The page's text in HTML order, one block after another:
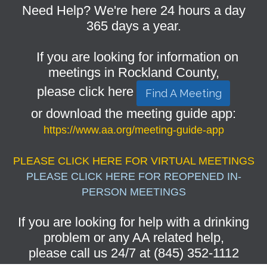
Need Help? We're here 24 hours a day
365 days a year.
If you are looking for information on
meetings in Rockland County,
please click here
Find A Meeting
or download the meeting guide app:
https://www.aa.org/meeting-guide-app
PLEASE CLICK HERE FOR VIRTUAL MEETINGS
PLEASE CLICK HERE FOR REOPENED IN-
PERSON MEETINGS
If you are looking for help with a drinking
problem or any AA related help,
please call us 24/7 at (845) 352-1112